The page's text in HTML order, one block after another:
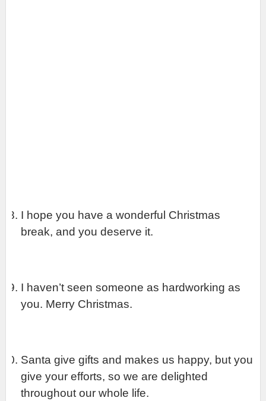
I hope you have a wonderful Christmas
break, and you deserve it.
I haven’t seen someone as hardworking as
you. Merry Christmas.
Santa give gifts and makes us happy, but you
give your efforts, so we are delighted
throughout our whole life.